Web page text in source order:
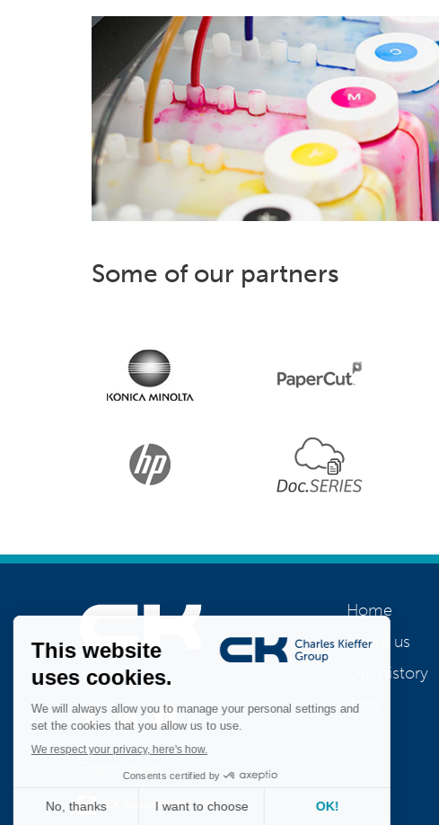
Some of our partners
Join us
Teamviewer
CK Support Mac / PC
Home
About us
Our history
Jobs